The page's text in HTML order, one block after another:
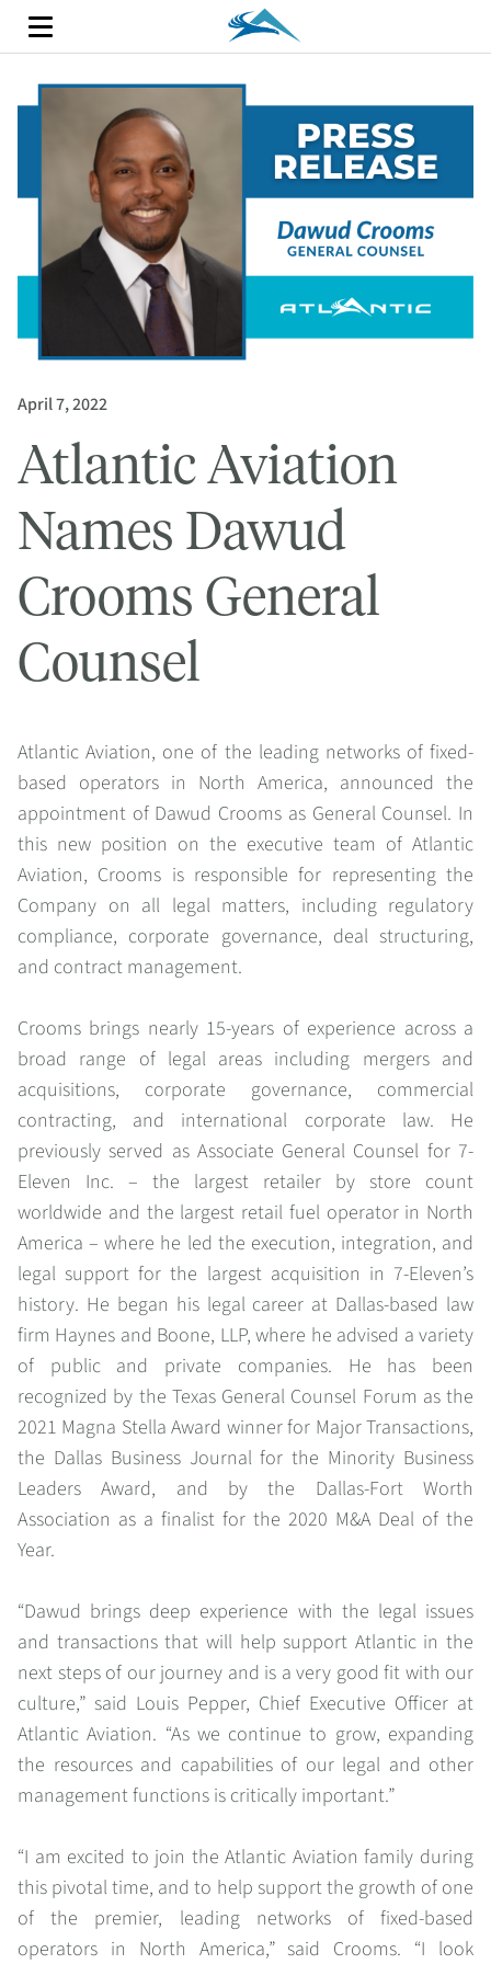
April 7, 2022
Atlantic Aviation
Names Dawud
Crooms General
Counsel
Atlantic Aviation, one of the leading networks of fixed-
based operators in North America, announced the
appointment of Dawud Crooms as General Counsel. In
this new position on the executive team of Atlantic
Aviation, Crooms is responsible for representing the
Company on all legal matters, including regulatory
compliance, corporate governance, deal structuring,
and contract management.
Crooms brings nearly 15-years of experience across a
broad range of legal areas including mergers and
acquisitions, corporate governance, commercial
contracting, and international corporate law. He
previously served as Associate General Counsel for 7-
Eleven Inc. – the largest retailer by store count
worldwide and the largest retail fuel operator in North
America – where he led the execution, integration, and
legal support for the largest acquisition in 7-Eleven’s
history. He began his legal career at Dallas-based law
firm Haynes and Boone, LLP, where he advised a variety
of public and private companies. He has been
recognized by the Texas General Counsel Forum as the
2021 Magna Stella Award winner for Major Transactions,
the Dallas Business Journal for the Minority Business
Leaders Award, and by the Dallas-Fort Worth
Association as a finalist for the 2020 M&A Deal of the
Year.
“Dawud brings deep experience with the legal issues
and transactions that will help support Atlantic in the
next steps of our journey and is a very good fit with our
culture,” said Louis Pepper, Chief Executive Officer at
Atlantic Aviation. “As we continue to grow, expanding
the resources and capabilities of our legal and other
management functions is critically important.”
“I am excited to join the Atlantic Aviation family during
this pivotal time, and to help support the growth of one
of the premier, leading networks of fixed-based
operators in North America,” said Crooms. “I look